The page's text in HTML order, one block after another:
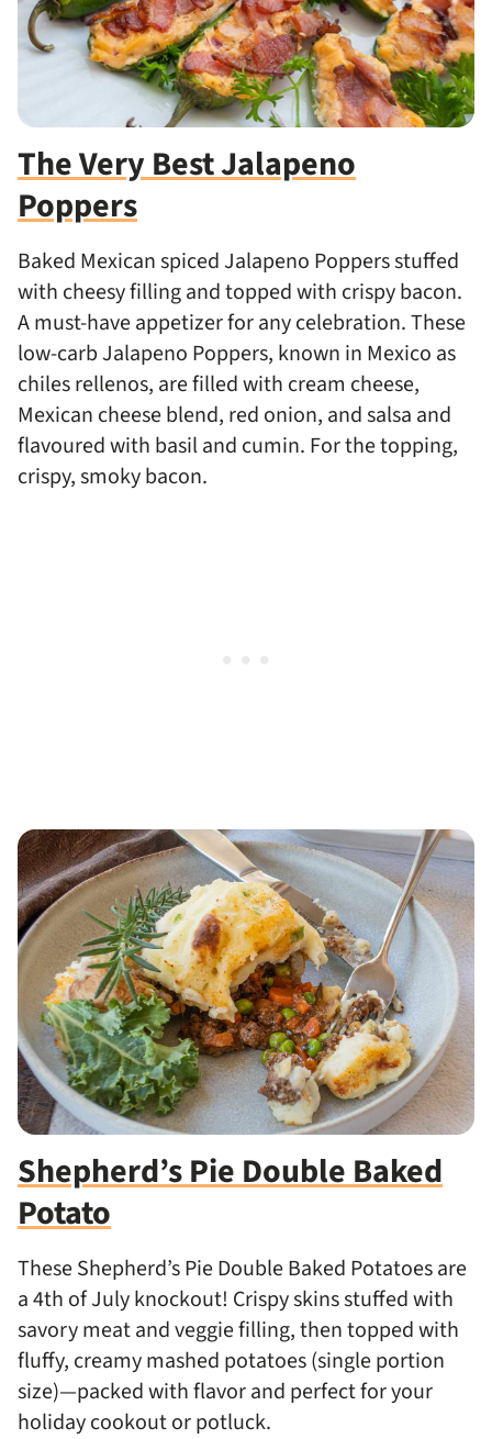
The Very Best Jalapeno
Poppers
Baked Mexican spiced Jalapeno Poppers stuffed
with cheesy filling and topped with crispy bacon.
A must-have appetizer for any celebration. These
low-carb Jalapeno Poppers, known in Mexico as
chiles rellenos, are filled with cream cheese,
Mexican cheese blend, red onion, and salsa and
flavoured with basil and cumin. For the topping,
crispy, smoky bacon.
Shepherd’s Pie Double Baked
Potato
These Shepherd’s Pie Double Baked Potatoes are
a 4th of July knockout! Crispy skins stuffed with
savory meat and veggie filling, then topped with
fluffy, creamy mashed potatoes (single portion
size)—packed with flavor and perfect for your
holiday cookout or potluck.